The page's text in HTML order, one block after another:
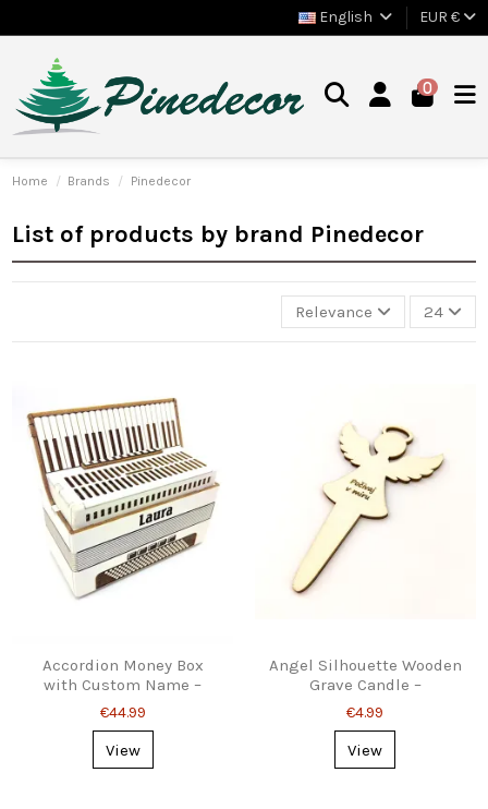
English EUR €
0
Home Brands Pinedecor
List of products by brand Pinedecor
Relevance 24
Accordion Money Box
with Custom Name –
Personalized Gift for
€44.99
View
Angel Silhouette Wooden
Grave Candle –
Personalised, Stake or
€4.99
View